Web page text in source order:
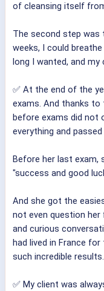
of cleansing itself
The second step was
weeks, I could
long I wanted, and
✅ At the end of the
exams. And thanks
before exams did not
everything and
Before her last exam,
"success and good
And she got the
not even question her
and curious
had lived in France
such incredible results.
✅ My client was